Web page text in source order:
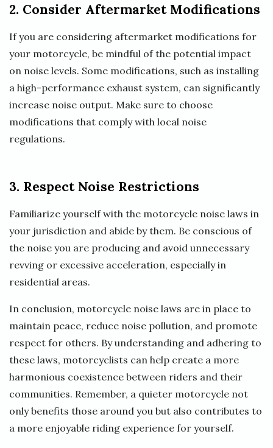
2. Consider Aftermarket Modifications
If you are considering aftermarket modifications for
your motorcycle, be mindful of the potential impact
on noise levels. Some modifications, such as installing
a high-performance exhaust system, can significantly
increase noise output. Make sure to choose
modifications that comply with local noise
regulations.
3. Respect Noise Restrictions
Familiarize yourself with the motorcycle noise laws in
your jurisdiction and abide by them. Be conscious of
the noise you are producing and avoid unnecessary
revving or excessive acceleration, especially in
residential areas.
In conclusion, motorcycle noise laws are in place to
maintain peace, reduce noise pollution, and promote
respect for others. By understanding and adhering to
these laws, motorcyclists can help create a more
harmonious coexistence between riders and their
communities. Remember, a quieter motorcycle not
only benefits those around you but also contributes to
a more enjoyable riding experience for yourself.